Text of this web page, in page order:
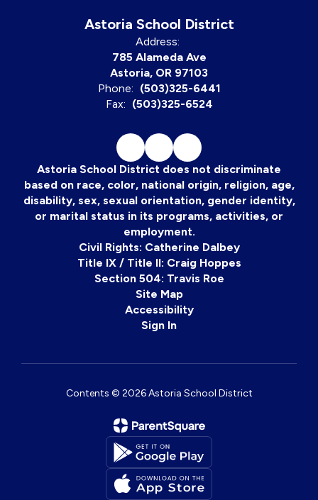
Astoria School District
Address:
785 Alameda Ave
Astoria, OR 97103
Phone: (503)325-6441
Fax: (503)325-6524
Astoria School District does not discriminate
based on race, color, national origin, religion, age,
disability, sex, sexual orientation, gender identity,
or marital status in its programs, activities, or
employment.
Civil Rights: Catherine Dalbey
Title IX / Title II: Craig Hoppes
Section 504: Travis Roe
Site Map
Accessibility
Sign In
Contents © 2026 Astoria School District